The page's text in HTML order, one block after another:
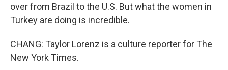
over from Brazil to the U.S. But what the women in
Turkey are doing is incredible.
CHANG: Taylor Lorenz is a culture reporter for The
New York Times.